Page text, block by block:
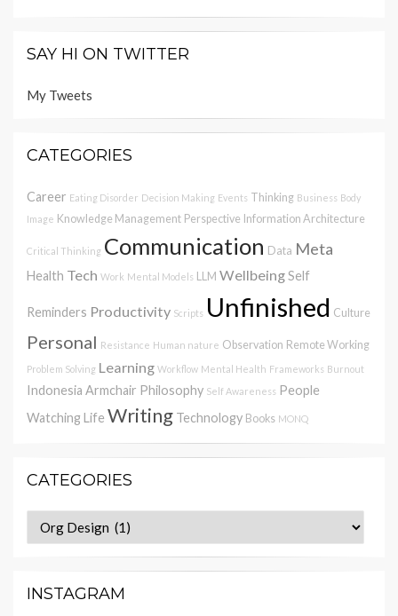
SAY HI ON TWITTER
My Tweets
CATEGORIES
Career Eating Disorder Decision Making Events Thinking Business Body
Image Knowledge Management Perspective Information Architecture
Critical Thinking Communication Data Meta
Health Tech Work Mental Models LLM WellbeingSelf
Reminders Productivity Scripts Unfinished Culture
Personal Resistance Human nature Observation Remote Working
Problem Solving Learning Workflow Mental Health Frameworks Burnout
Indonesia Armchair Philosophy Self Awareness People
Watching Life Writing Technology Books MONQ
CATEGORIES
Categories
INSTAGRAM